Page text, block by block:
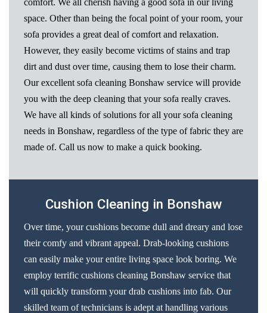
space. Other than being the focal point of your room, your
sofa provides a great deal of comfort and relaxation.
However, they easily become victims of stains and trap
dirt and dust over time, causing them to lose their charm.
Our excellent sofa cleaning Bonshaw service will provide
you with the deep cleaning that your sofa really craves.
We have all kinds of solutions for all your sofa cleaning
needs in Bonshaw, regardless of the type of fabric they are
made of. Call us now to make a quick booking.
Cushion Cleaning in Bonshaw
Over time, your cushions become dull and dreary and lose
their comfy and vibrant appeal. Drab-looking cushions
can easily make your entire living space look boring. We
employ terrific cushions cleaning Bonshaw service that
will quickly transform your drab cushions into fab. Our
skilled team of technicians is adept at handling various